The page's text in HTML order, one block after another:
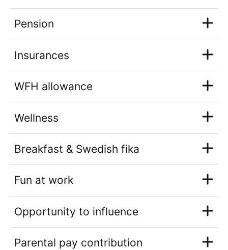
Pension
Insurances
WFH allowance
Wellness
Breakfast & Swedish fika
Fun at work
Opportunity to influence
Parental pay contribution